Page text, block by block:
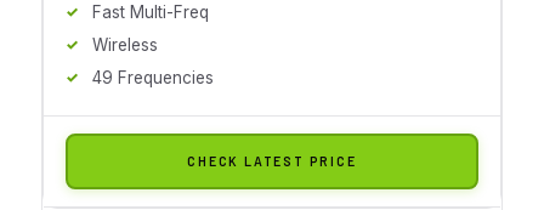
Fast Multi-Freq
Wireless
49 Frequencies
CHECK LATEST PRICE